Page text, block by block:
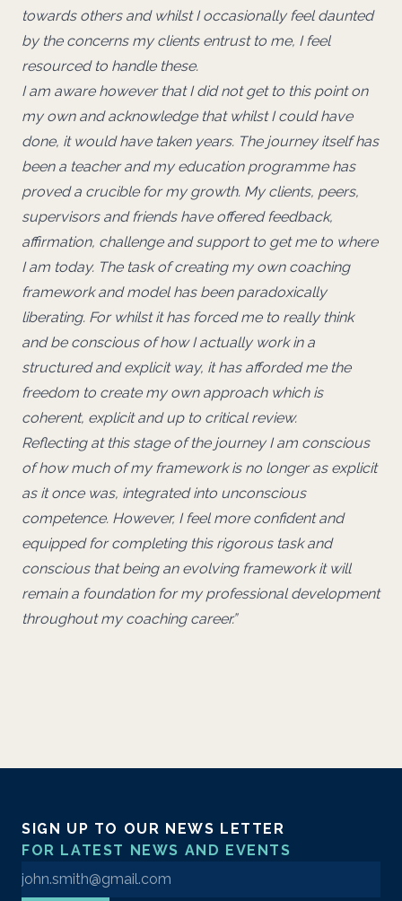
towards others and whilst I occasionally feel daunted
by the concerns my clients entrust to me, I feel
resourced to handle these.
I am aware however that I did not get to this point on
my own and acknowledge that whilst I could have
done, it would have taken years. The journey itself has
been a teacher and my education programme has
proved a crucible for my growth. My clients, peers,
supervisors and friends have offered feedback,
affirmation, challenge and support to get me to where
I am today. The task of creating my own coaching
framework and model has been paradoxically
liberating. For whilst it has forced me to really think
and be conscious of how I actually work in a
structured and explicit way, it has afforded me the
freedom to create my own approach which is
coherent, explicit and up to critical review.
Reflecting at this stage of the journey I am conscious
of how much of my framework is no longer as explicit
as it once was, integrated into unconscious
competence. However, I feel more confident and
equipped for completing this rigorous task and
conscious that being an evolving framework it will
remain a foundation for my professional development
throughout my coaching career.”
SIGN UP TO OUR NEWS LETTER
FOR LATEST NEWS AND EVENTS
Enter your email address to sign up to our newsletter